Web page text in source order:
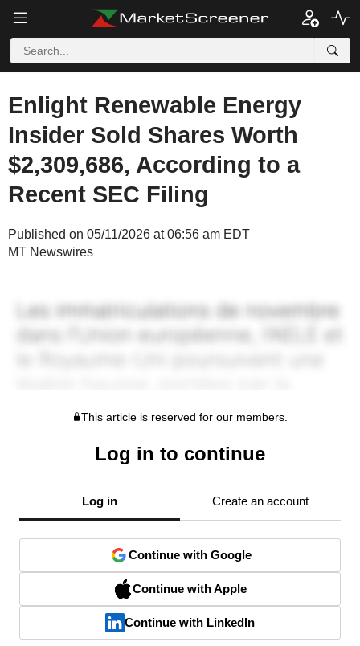
Enlight Renewable Energy
Insider Sold Shares Worth
$2,309,686, According to a
Recent SEC Filing
Published on 05/11/2026 at 06:56 am EDT
MT Newswires
This article is reserved for our members.
Log in to continue
Log in Create an account
Continue with Google
Continue with Apple
Continue with LinkedIn